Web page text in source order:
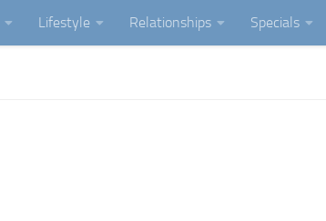
Lifestyle Relationships Specials